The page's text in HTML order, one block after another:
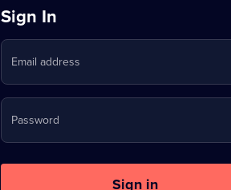
Sign
in
to
Stream
on
U
Sign In
Email address
Password
Sign in